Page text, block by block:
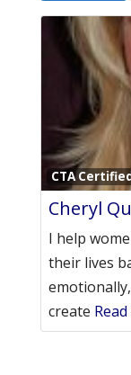
CTA
Cheryl
I help
their lives
create